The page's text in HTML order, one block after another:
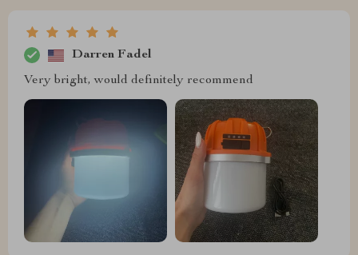
Darren Fadel
Very bright, would definitely recommend